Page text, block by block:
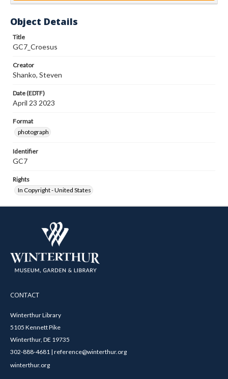
Object Details
Title
GC7_Croesus
Creator
Shanko, Steven
Date (EDTF)
April 23 2023
Format
photograph
Identifier
GC7
Rights
In Copyright - United States
CONTACT
Winterthur Library
5105 Kennett Pike
Winterthur, DE 19735
302-888-4681 | reference@winterthur.org
winterthur.org